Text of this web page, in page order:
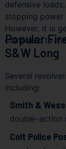
defensive
stopping power
However, it is
compared to
Popular
S&W Long
Several
including:
Smith &
double-action
Colt Police